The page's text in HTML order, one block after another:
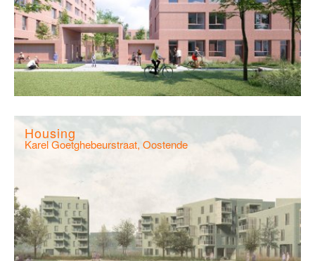
Housing
Karel Goetghebeurstraat, Oostende